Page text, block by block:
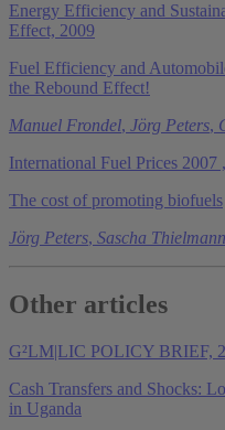
Energy Efficiency and
Effect, 2009
Fuel Efficiency and
the Rebound Effect!
Manuel Frondel, Jörg Peters,
International Fuel Prices 2007
The cost of promoting biofuels
Jörg Peters, Sascha Thielmann
Other articles
G²LM|LIC POLICY BRIEF,
Cash Transfers and Shocks:
in Uganda